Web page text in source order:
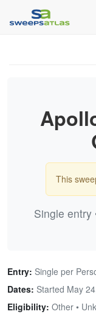
This
Single entry
Entry: Single per
Dates: Started May
Eligibility: Other •